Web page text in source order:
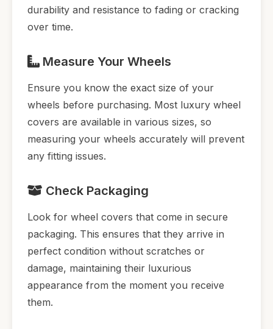
durability and resistance to fading or cracking
over time.
Measure Your Wheels
Ensure you know the exact size of your
wheels before purchasing. Most luxury wheel
covers are available in various sizes, so
measuring your wheels accurately will prevent
any fitting issues.
Check Packaging
Look for wheel covers that come in secure
packaging. This ensures that they arrive in
perfect condition without scratches or
damage, maintaining their luxurious
appearance from the moment you receive
them.